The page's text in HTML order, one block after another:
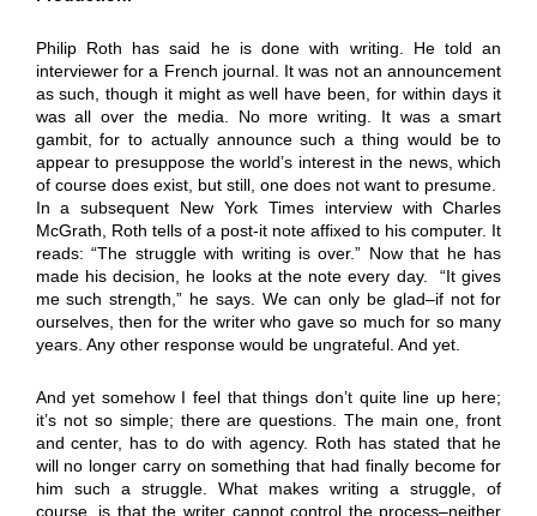
Philip Roth has said he is done with writing. He told an
interviewer for a French journal. It was not an announcement
as such, though it might as well have been, for within days it
was all over the media. No more writing. It was a smart
gambit, for to actually announce such a thing would be to
appear to presuppose the world’s interest in the news, which
of course does exist, but still, one does not want to presume.
In a subsequent New York Times interview with Charles
McGrath, Roth tells of a post-it note affixed to his computer. It
reads: “The struggle with writing is over.” Now that he has
made his decision, he looks at the note every day. “It gives
me such strength,” he says. We can only be glad–if not for
ourselves, then for the writer who gave so much for so many
years. Any other response would be ungrateful. And yet.
And yet somehow I feel that things don’t quite line up here;
it’s not so simple; there are questions. The main one, front
and center, has to do with agency. Roth has stated that he
will no longer carry on something that had finally become for
him such a struggle. What makes writing a struggle, of
course, is that the writer cannot control the process–neither